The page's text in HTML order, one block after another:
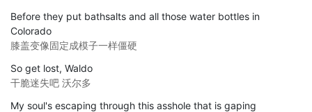
Before they put bathsalts and all those water bottles in
Colorado
膝盖变像固定成模子一样僵硬
So get lost, Waldo
干脆迷失吧 沃尔多
My soul's escaping through this asshole that is gaping